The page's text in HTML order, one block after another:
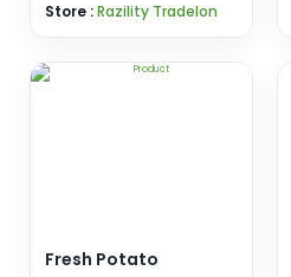
Store :Razility Tradelon
Fresh Potato